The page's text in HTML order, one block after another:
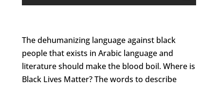
The dehumanizing language against black
people that exists in Arabic language and
literature should make the blood boil. Where is
Black Lives Matter? The words to describe